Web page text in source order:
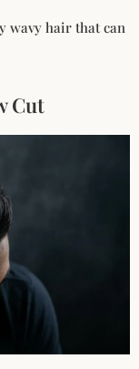
wavy hair that can
Cut